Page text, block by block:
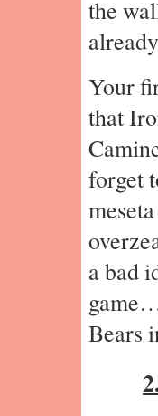
the
Your
that
forget
a bad
Bears